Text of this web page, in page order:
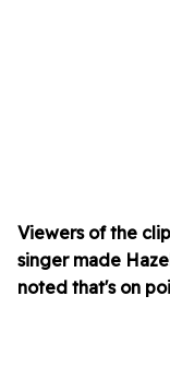
Viewers of the
singer made
noted that's on